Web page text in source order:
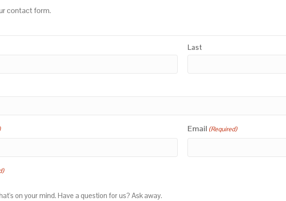
contact form.
Last
Email (Required)
on your mind. Have a question for us? Ask away.